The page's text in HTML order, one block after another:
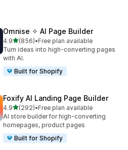
Omnise ✧ AI Page Builder
4.9out of 5 stars
(856)
856 total reviews
•Free plan available
Turn ideas into high-converting pages
with AI.
Built for Shopify
Foxify AI Landing Page Builder
4.9out of 5 stars
(292)
292 total reviews
•Free plan available
AI store builder for high-converting
homepages, product pages
Built for Shopify